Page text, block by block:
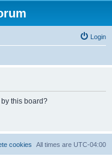
Login
this board?
All times are UTC-04:00
cookies